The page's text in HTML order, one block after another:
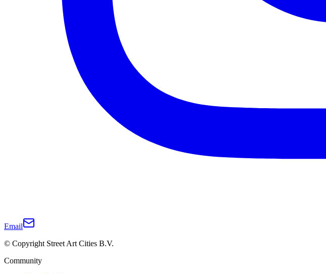
Email
© Copyright Street Art Cities B.V.
Community